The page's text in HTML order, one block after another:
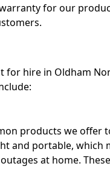
for our
for hire in Oldham
products we offer
and portable, which
at home.